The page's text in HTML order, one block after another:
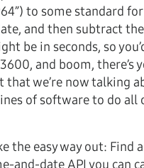
to some standard
and then subtract
be in seconds, so
and boom, there’s
that we’re now talking
of software to do all
the easy way out: Find
and-date API you can